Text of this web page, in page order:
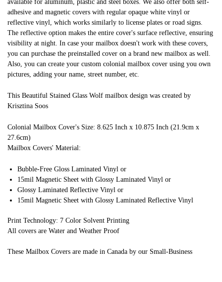
available for aluminum, plastic and steel boxes. We also offer both self-
adhesive and magnetic covers with regular opaque white vinyl or
reflective vinyl, which works similarly to license plates or road signs.
The reflective option makes the entire cover's surface reflective, ensuring
visibility at night. In case your mailbox doesn't work with these covers,
you can purchase the preinstalled cover on a brand new mailbox as well.
Also, you can create your custom colonial mailbox cover using you own
pictures, adding your name, street number, etc.
This Beautiful Stained Glass Wolf mailbox design was created by
Krisztina Soos
Colonial Mailbox Cover's Size: 8.625 Inch x 10.875 Inch (21.9cm x
27.6cm)
Mailbox Covers' Material:
Bubble-Free Gloss Laminated Vinyl or
15mil Magnetic Sheet with Glossy Laminated Vinyl or
Glossy Laminated Reflective Vinyl or
15mil Magnetic Sheet with Glossy Laminated Reflective Vinyl
Print Technology: 7 Color Solvent Printing
All covers are Water and Weather Proof
These Mailbox Covers are made in Canada by our Small-Business